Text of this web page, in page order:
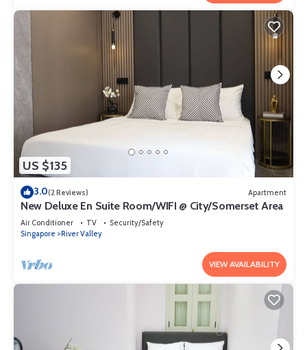
US $135
3.0(2 Reviews) Apartment
New Deluxe En Suite Room/WIFI @ City/Somerset Area
Air Conditioner TV
Security/Safety
Singapore
River Valley
VIEW AVAILABILITY